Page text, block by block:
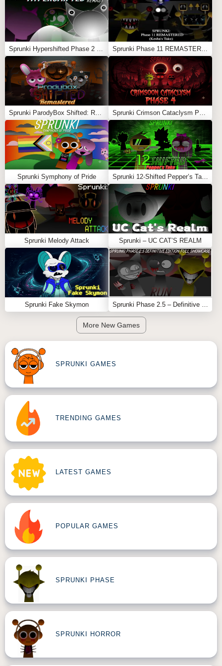
Does it have jump scares?
Yes, especially during Phase 3 transitions.
Sprunki Shifted – Thanatia’s Takeis perfect for
players who enjoy deep, moody soundscapes and
strategic music creation with a horror twist.
Feel free to explore more Sprunki GameslikeSprunki
Phase 9: A Dose Of HopeorSprunki Phase 3 Re-Skin.
Sprunki Symphony of Pride
Sprunki Melody Attack Sprunki – UC CAT’S REALM
Sprunki Fake Skymon
More New Games
SPRUNKI GAMES
TRENDING GAMES
LATEST GAMES
POPULAR GAMES
SPRUNKI PHASE
SPRUNKI HORROR